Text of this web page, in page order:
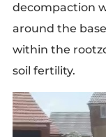
decompaction
around the
within the
soil fertility.